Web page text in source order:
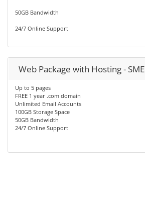
50GB Bandwidth
24/7 Online Support
Web Package with Hosting - SME
Up to 5 pages
FREE 1 year .com domain
Unlimited Email Accounts
100GB Storage Space
50GB Bandwidth
24/7 Online Support